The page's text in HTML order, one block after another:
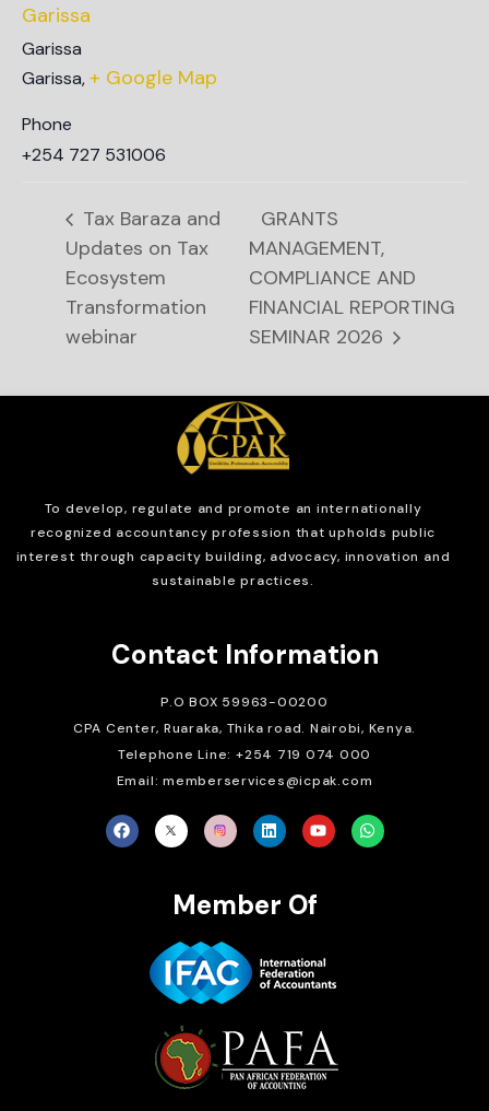
Garissa
Garissa
Garissa,+ Google Map
Phone
+254 727 531006
Tax Baraza and
Updates on Tax
Ecosystem
Transformation
webinar
GRANTS
MANAGEMENT,
COMPLIANCE AND
FINANCIAL REPORTING
SEMINAR 2026
To develop, regulate and promote an internationally
recognized accountancy profession that upholds public
interest through capacity building, advocacy, innovation and
sustainable practices.
Contact Information
P.O BOX 59963-00200
CPA Center, Ruaraka, Thika road. Nairobi, Kenya.
Telephone Line: +254 719 074 000
Email: memberservices@icpak.com
Member Of